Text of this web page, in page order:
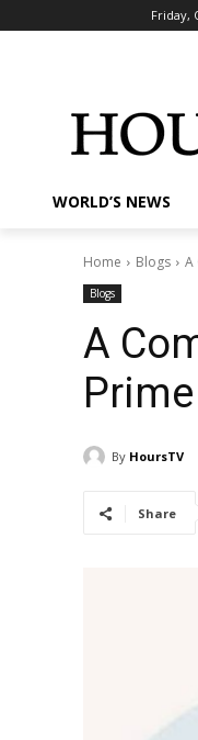
Friday,
WORLD’S NEWS
Home Blogs A
Blogs
A
By HoursTV
Share